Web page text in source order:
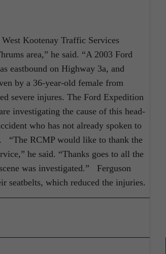
Kootenay Traffic Services
area,” he said. “A 2003 Ford
eastbound on Highway 3a, and
by a 36-year-old female from
severe injures. The Ford Expedition
investigating the cause of this head-
who has not already spoken to
“The RCMP would like to thank the
he said. “Thanks goes to all the
was investigated.” Ferguson
seatbelts, which reduced the injuries.